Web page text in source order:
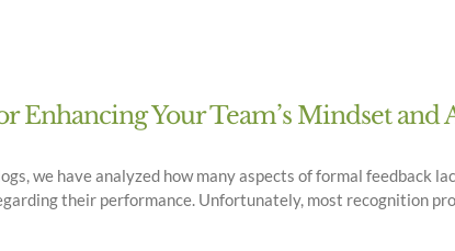
Enhancing Your Team’s Mindset and
we have analyzed how many aspects of formal feedback
their performance. Unfortunately, most recognition